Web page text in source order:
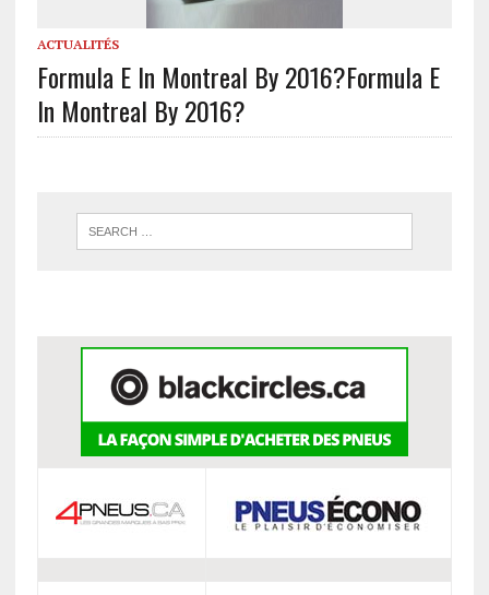
ACTUALITÉS
Formula E In Montreal By 2016?Formula E
In Montreal By 2016?